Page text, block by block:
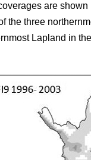
are
the three
Lapland in